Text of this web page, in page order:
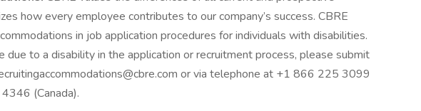
how every employee contributes to our company’s success. CBRE
in job application procedures for individuals with disabilities.
due to a disability in the application or recruitment process, please submit
or via telephone at +1 866 225 3099
(Canada).